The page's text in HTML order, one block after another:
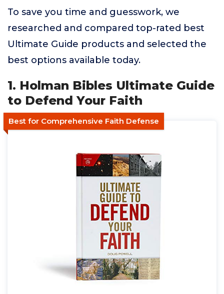
To save you time and guesswork, we
researched and compared top-rated best
Ultimate Guide products and selected the
best options available today.
1. Holman Bibles Ultimate Guide
to Defend Your Faith
Best for Comprehensive Faith Defense